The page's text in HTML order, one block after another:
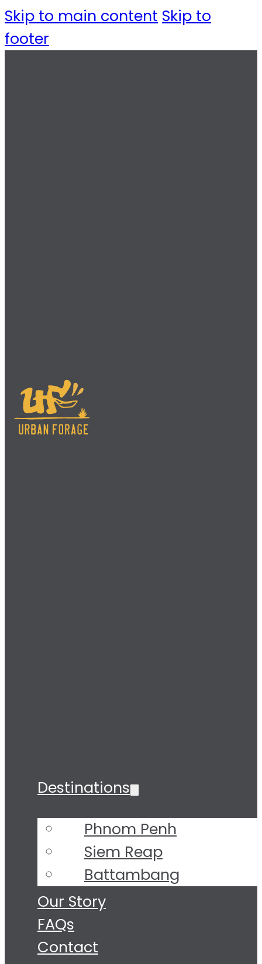
Skip to main content Skip to
footer
Destinations
Phnom Penh
Siem Reap
Battambang
Tours
Our Story
FAQs
Contact